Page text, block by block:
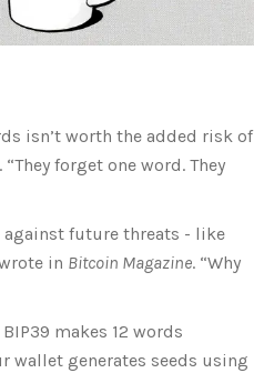
isn’t worth the added risk of
forget one word. They
against future threats - like
in Bitcoin Magazine. “Why
makes 12 words
wallet generates seeds using